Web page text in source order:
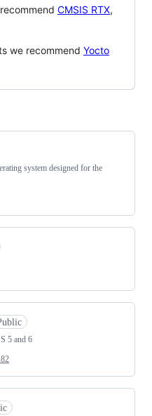
CMSIS RTX,
we recommend Yocto
system designed for the
5 and 6